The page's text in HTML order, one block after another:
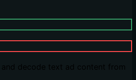
decode text ad content from